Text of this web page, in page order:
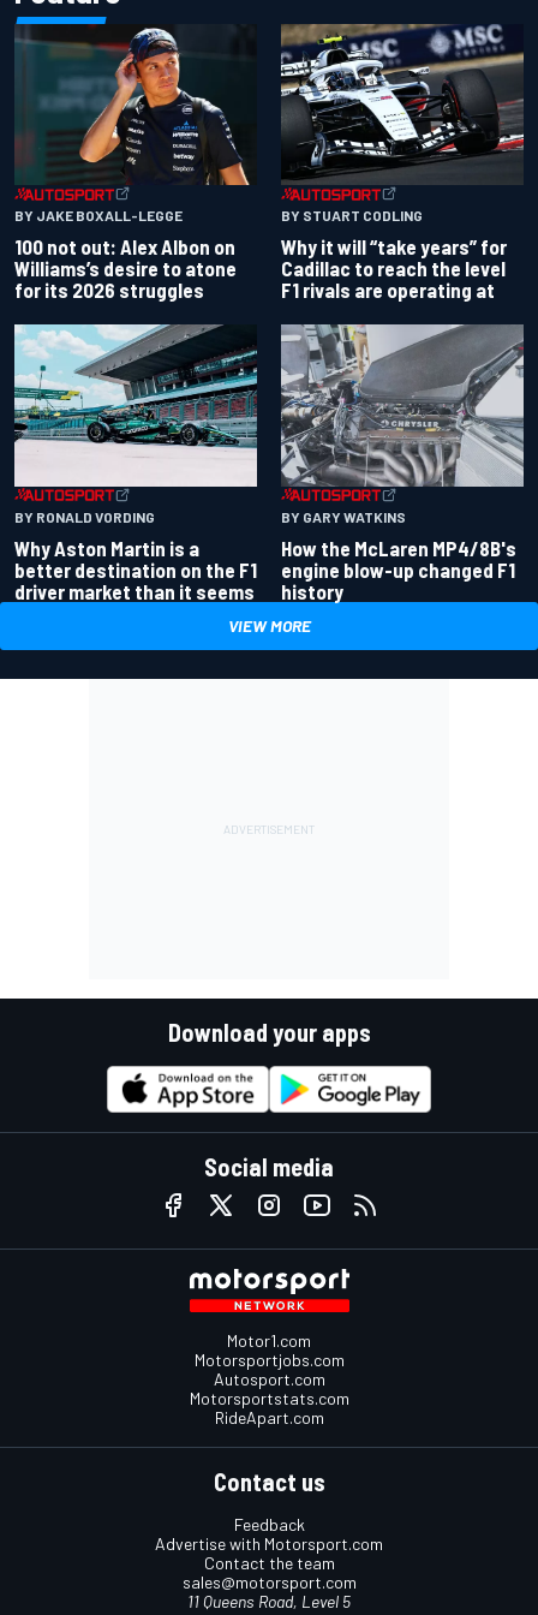
BY JAKE BOXALL-LEGGE
100 not out: Alex Albon on
Williams’s desire to atone
for its 2026 struggles
BY STUART CODLING
Why it will “take years” for
Cadillac to reach the level
F1 rivals are operating at
BY RONALD VORDING
Why Aston Martin is a
better destination on the F1
driver market than it seems
BY GARY WATKINS
How the McLaren MP4/8B's
engine blow-up changed F1
history
VIEW MORE
Download your apps
Social media
Motor1.com
Motorsportjobs.com
Autosport.com
Motorsportstats.com
RideApart.com
Contact us
Feedback
Advertise with Motorsport.com
Contact the team
sales@motorsport.com
11 Queens Road, Level 5